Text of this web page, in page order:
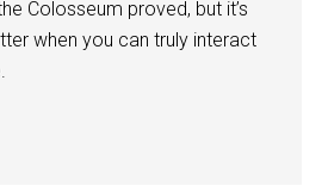
Colosseum proved, but it’s
when you can truly interact